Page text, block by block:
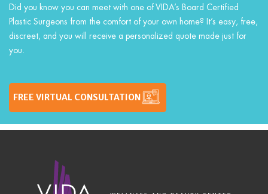
Did you know you can meet with one of VIDA’s Board Certified
Plastic Surgeons from the comfort of your own home? It’s easy, free,
discreet, and you will receive a personalized quote made just for
you.
FREE VIRTUAL CONSULTATION